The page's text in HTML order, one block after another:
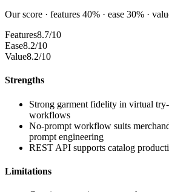
Our score · features 40% · ease 30% ·
Features8.7/10
Ease8.2/10
Value8.2/10
Strengths
Strong garment fidelity in virtual
workflows
No-prompt workflow suits
prompt engineering
REST API supports catalog
Limitations